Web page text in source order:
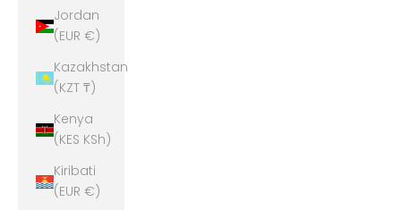
Jordan
(EUR €)
Kazakhstan
(KZT ₸)
Kenya
(KES KSh)
Kiribati
(EUR €)